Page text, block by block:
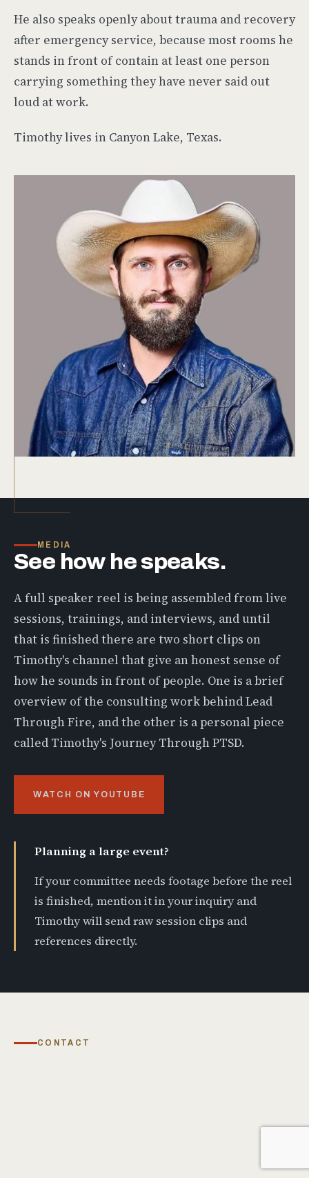
He also speaks openly about trauma and recovery
after emergency service, because most rooms he
stands in front of contain at least one person
carrying something they have never said out
loud at work.
Timothy lives in Canyon Lake, Texas.
MEDIA
See how he speaks.
A full speaker reel is being assembled from live
sessions, trainings, and interviews, and until
that is finished there are two short clips on
Timothy's channel that give an honest sense of
how he sounds in front of people. One is a brief
overview of the consulting work behind Lead
Through Fire, and the other is a personal piece
called Timothy's Journey Through PTSD.
WATCH ON YOUTUBE
Planning a large event?
If your committee needs footage before the reel
is finished, mention it in your inquiry and
Timothy will send raw session clips and
references directly.
CONTACT